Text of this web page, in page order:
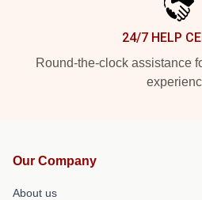
24/7 HELP
Round-the-clock assistance
Our Company
About us